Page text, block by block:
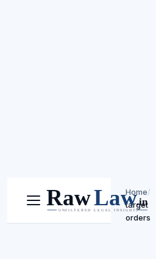
Menu
Home/
target
orders